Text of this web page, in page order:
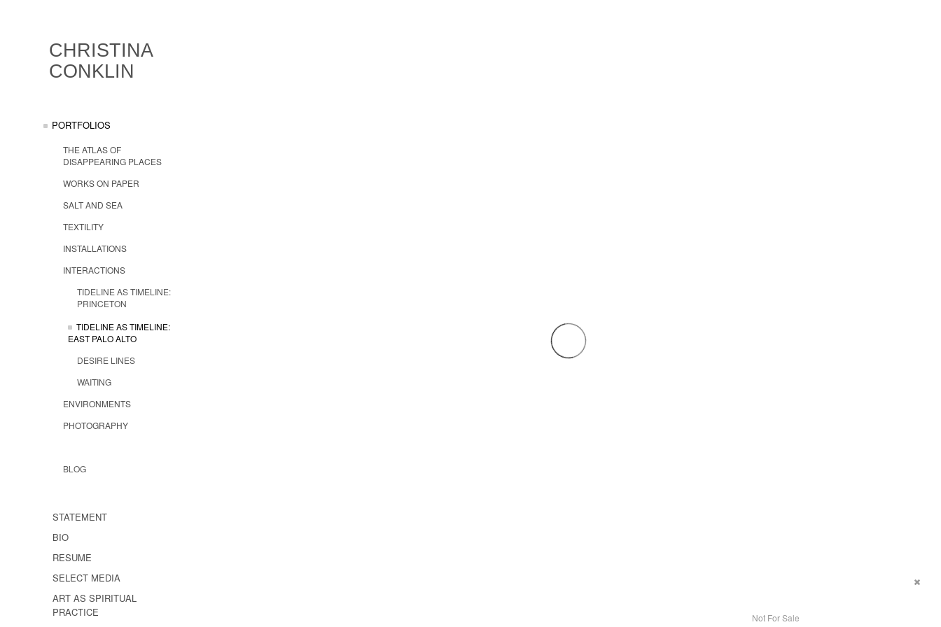
CHRISTINA
CONKLIN
PORTFOLIOS
THE ATLAS OF
DISAPPEARING PLACES
WORKS ON PAPER
SALT AND SEA
TEXTILITY
INSTALLATIONS
INTERACTIONS
TIDELINE AS TIMELINE:
PRINCETON
TIDELINE AS TIMELINE:
EAST PALO ALTO
DESIRE LINES
WAITING
ENVIRONMENTS
PHOTOGRAPHY
BLOG
STATEMENT
BIO
RESUME
SELECT MEDIA
ART AS SPIRITUAL
PRACTICE
Not For Sale